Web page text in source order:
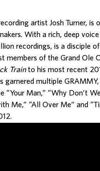
artist Josh Turner, is
With a rich, deep
recordings, is a disciple
members of the Grand Ole
Trainto his most recent
garnered multiple
“Your Man,” “Why Don’t
Me,” “All Over Me” and